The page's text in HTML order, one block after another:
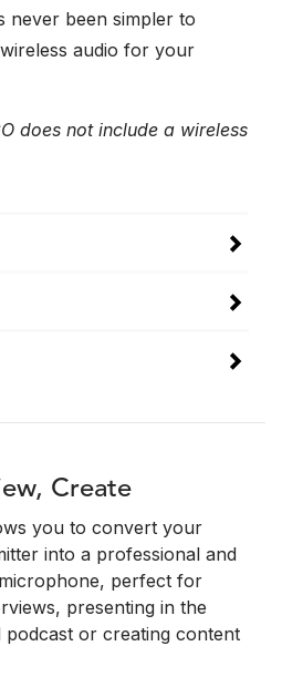
never been simpler to
audio for your
does not include a wireless
Create
you to convert your
into a professional and
perfect for
presenting in the
podcast or creating content